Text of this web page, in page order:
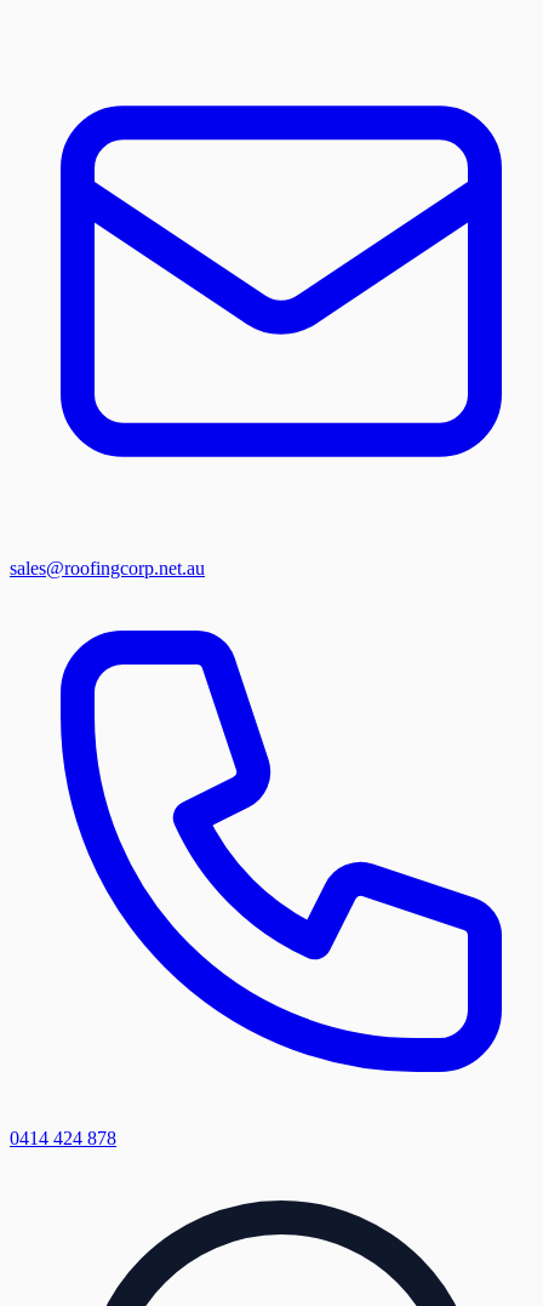
sales@roofingcorp.net.au
0414 424 878